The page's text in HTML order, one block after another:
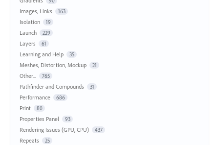
Images, Links 163
Isolation 19
Launch 229
Layers 61
Learning and Help 35
Meshes, Distortion, Mockup 21
Other... 765
Pathfinder and Compounds 31
Performance 686
Print 80
Properties Panel 93
Rendering Issues (GPU, CPU) 437
Repeats 25